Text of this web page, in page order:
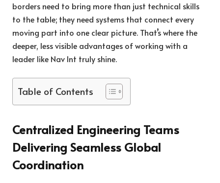
borders need to bring more than just technical skills
to the table; they need systems that connect every
moving part into one clear picture. That’s where the
deeper, less visible advantages of working with a
leader like Nav Int truly shine.
Table of Contents
Centralized Engineering Teams
Delivering Seamless Global
Coordination